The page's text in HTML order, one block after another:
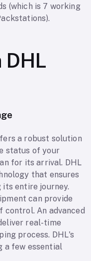
(which is 7 working
a robust solution
status of your
for its arrival. DHL
that ensures
entire journey.
can provide
control. An advanced
real-time
process. DHL's
a few essential